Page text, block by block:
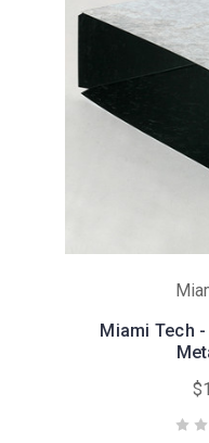
Miami Tech